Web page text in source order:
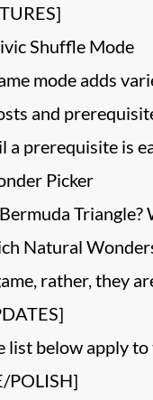
Shuffle Mode
mode adds
and
a prerequisite is
Picker
Natural
rather, they
list below apply
POLISH]